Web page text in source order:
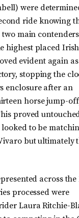
were
ride knowing
main
highest placed
evident again
stopping the
enclosure after an
horse jump-
proved
to be
but ultimately
across the
processed were
Laura Ritchie-